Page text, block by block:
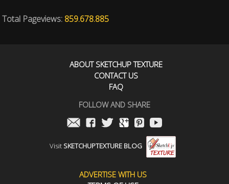
Total Pageviews: 859.678.885
ABOUT SKETCHUP TEXTURE
CONTACT US
FAQ
FOLLOW AND SHARE
Visit SKETCHUPTEXTURE BLOG
ADVERTISE WITH US